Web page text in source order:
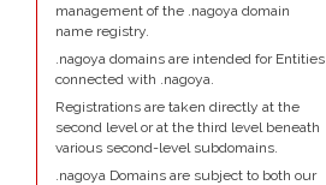
management of the .nagoya domain
name registry.
.nagoya domains are intended for Entities
connected with .nagoya.
Registrations are taken directly at the
second level or at the third level beneath
various second-level subdomains.
.nagoya Domains are subject to both our